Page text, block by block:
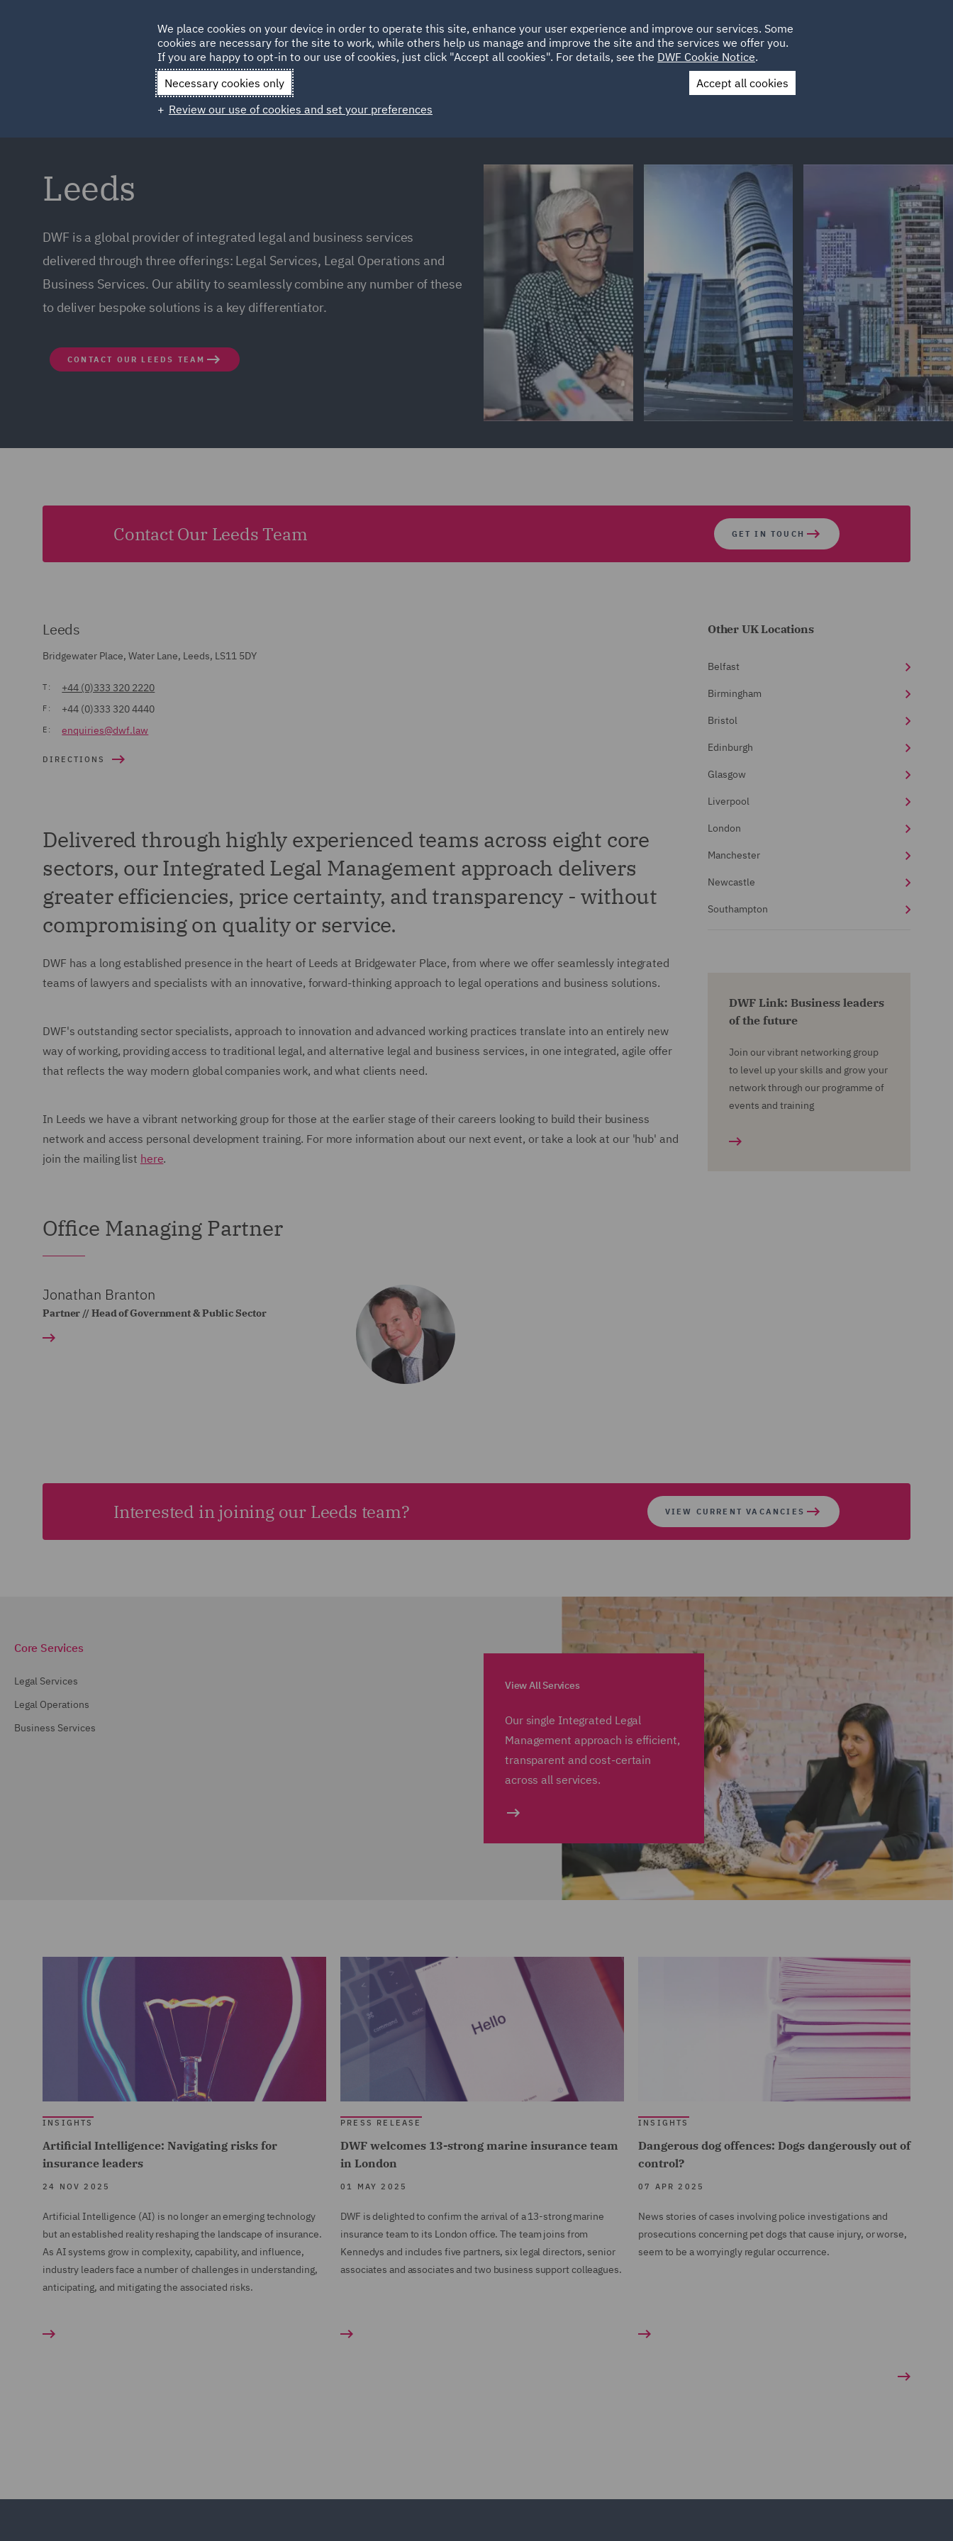
HOME ABOUT SUSTAINABILITY LOCATIONS CAREERS
Qatar Spain UAE UK
Contact Us
Leeds
DWF is a global provider of integrated legal and business services
delivered through three offerings: Legal Services, Legal Operations and
Business Services. Our ability to seamlessly combine any number of these
to deliver bespoke solutions is a key differentiator.
CONTACT OUR LEEDS TEAM
Contact Our Leeds Team GET IN TOUCH
Leeds
Bridgewater Place, Water Lane, Leeds, LS11 5DY
T: +44 (0)333 320 2220
F: +44 (0)333 320 4440
E: enquiries@dwf.law
DIRECTIONS
Delivered through highly experienced teams across eight core
sectors, our Integrated Legal Management approach delivers
greater efficiencies, price certainty, and transparency - without
compromising on quality or service.
DWF has a long established presence in the heart of Leeds at Bridgewater Place, from where we offer seamlessly integrated
teams of lawyers and specialists with an innovative, forward-thinking approach to legal operations and business solutions.
DWF's outstanding sector specialists, approach to innovation and advanced working practices translate into an entirely new
way of working, providing access to traditional legal, and alternative legal and business services, in one integrated, agile offer
that reflects the way modern global companies work, and what clients need.
In Leeds we have a vibrant networking group for those at the earlier stage of their careers looking to build their business
network and access personal development training. For more information about our next event, or take a look at our 'hub' and
join the mailing list here.
Other UK Locations
Belfast
Birmingham
Bristol
Edinburgh
Glasgow
Liverpool
London
Manchester
Newcastle
Southampton
DWF Link: Business leaders
of the future
Join our vibrant networking group
to level up your skills and grow your
network through our programme of
events and training
Office Managing Partner
Jonathan Branton
Partner // Head of Government & Public Sector
Interested in joining our Leeds team? VIEW CURRENT VACANCIES
Core Services
Legal Services
Legal Operations
Business Services
View All Services
Our single Integrated Legal
Management approach is efficient,
transparent and cost-certain
across all services.
INSIGHTS
Artificial Intelligence: Navigating risks for
insurance leaders
24 NOV 2025
Artificial Intelligence (AI) is no longer an emerging technology
but an established reality reshaping the landscape of insurance.
As AI systems grow in complexity, capability, and influence,
industry leaders face a number of challenges in understanding,
anticipating, and mitigating the associated risks.
PRESS RELEASE
DWF welcomes 13-strong marine insurance team
in London
01 MAY 2025
DWF is delighted to confirm the arrival of a 13-strong marine
insurance team to its London office. The team joins from
Kennedys and includes five partners, six legal directors, senior
associates and associates and two business support colleagues.
INSIGHTS
Dangerous dog offences: Dogs dangerously out of
control?
07 APR 2025
News stories of cases involving police investigations and
prosecutions concerning pet dogs that cause injury, or worse,
seem to be a worryingly regular occurrence.
We place cookies on your device in order to operate this site, enhance your user experience and improve our services. Some
cookies are necessary for the site to work, while others help us manage and improve the site and the services we offer you.
If you are happy to opt-in to our use of cookies, just click "Accept all cookies". For details, see the DWF Cookie Notice.
Necessary cookies only
Accept all cookies
Review our use of cookies and set your preferences